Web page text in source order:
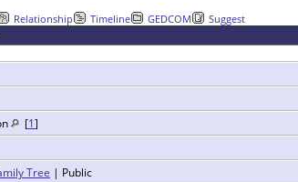
Relationship Timeline GEDCOM
Suggest
[1]
Tree | Public